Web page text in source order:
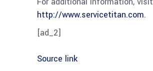
http://www.servicetitan.com.
[ad_2]
Source link